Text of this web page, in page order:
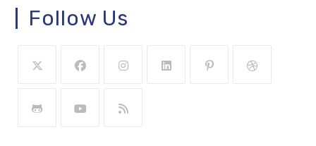
Follow Us